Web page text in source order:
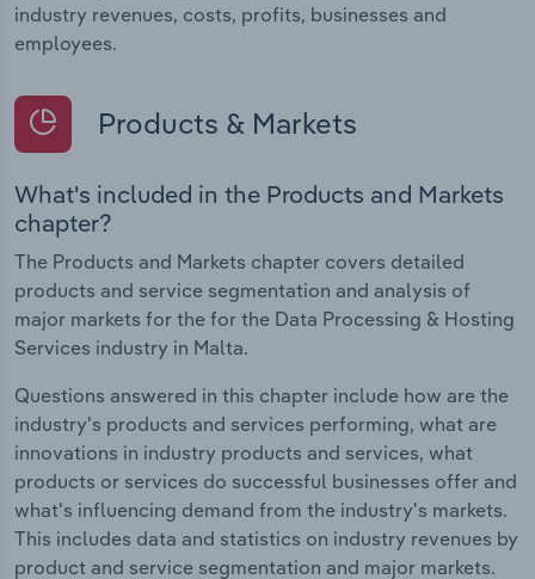
industry revenues, costs, profits, businesses and
employees.
Products & Markets
What's included in the Products and Markets
chapter?
The Products and Markets chapter covers detailed
products and service segmentation and analysis of
major markets for the for the Data Processing & Hosting
Services industry in Malta.
Questions answered in this chapter include how are the
industry's products and services performing, what are
innovations in industry products and services, what
products or services do successful businesses offer and
what's influencing demand from the industry's markets.
This includes data and statistics on industry revenues by
product and service segmentation and major markets.